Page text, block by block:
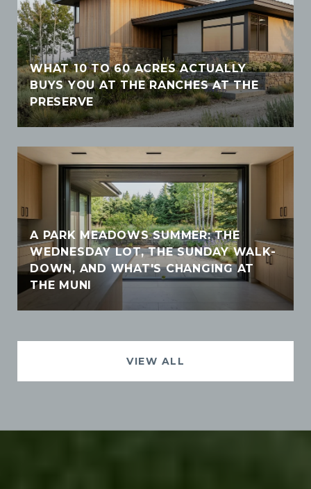
WHAT 10 TO 60 ACRES ACTUALLY
BUYS YOU AT THE RANCHES AT THE
PRESERVE
A PARK MEADOWS SUMMER: THE
WEDNESDAY LOT, THE SUNDAY WALK-
DOWN, AND WHAT'S CHANGING AT
THE MUNI
VIEW ALL